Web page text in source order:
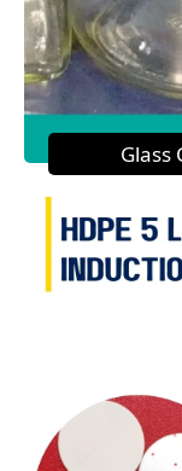
Glass